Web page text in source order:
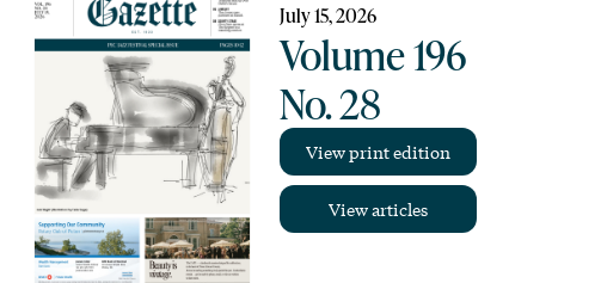
July 15, 2026
Volume 196
No. 28
View print edition
View articles